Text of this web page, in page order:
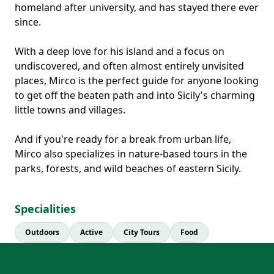
homeland after university, and has stayed there ever
since.
With a deep love for his island and a focus on
undiscovered, and often almost entirely unvisited
places, Mirco is the perfect guide for anyone looking
to get off the beaten path and into Sicily's charming
little towns and villages.
And if you're ready for a break from urban life,
Mirco also specializes in nature-based tours in the
parks, forests, and wild beaches of eastern Sicily.
Specialities
Outdoors Active City Tours Food